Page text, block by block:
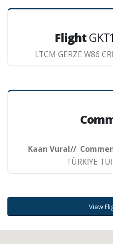
Flight
LTCM GERZE W86
Kaan Vural//
TÜRKİYE
View